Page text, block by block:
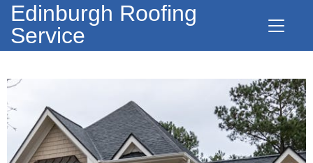
Edinburgh Roofing
Service